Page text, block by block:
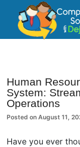
Human
System:
Operations
Posted onAugust 11,
Have you ever